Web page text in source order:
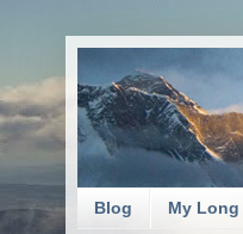
Blog My Long